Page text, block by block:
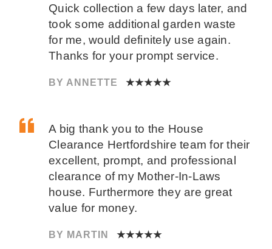
Quick collection a few days later, and
took some additional garden waste
for me, would definitely use again.
Thanks for your prompt service.
BY ANNETTE ★★★★★
A big thank you to the House
Clearance Hertfordshire team for their
excellent, prompt, and professional
clearance of my Mother-In-Laws
house. Furthermore they are great
value for money.
BY MARTIN ★★★★★